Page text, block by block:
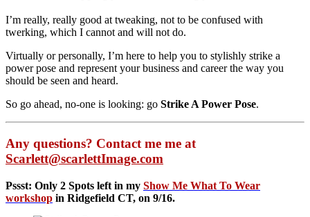
I’m really, really good at tweaking, not to be confused with
twerking, which I cannot and will not do.
Virtually or personally, I’m here to help you to stylishly strike a
power pose and represent your business and career the way you
should be seen and heard.
So go ahead, no-one is looking: go Strike A Power Pose.
Any questions? Contact me me at
Scarlett@scarlettImage.com
Pssst: Only 2 Spots left in my Show Me What To Wear
workshop in Ridgefield CT, on 9/16.